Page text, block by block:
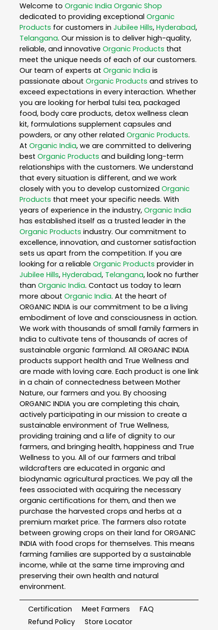
Welcome to Organic India Organic Shop
dedicated to providing exceptional Organic
Products for customers in Jubilee Hills, Hyderabad,
Telangana. Our mission is to deliver high-quality,
reliable, and innovative Organic Products that
meet the unique needs of each of our customers.
Our team of experts at Organic India is
passionate about Organic Products and strives to
exceed expectations in every interaction. Whether
you are looking for herbal tulsi tea, packaged
food, body care products, detox wellness clean
kit, formulations supplement capsules and
powders, or any other related Organic Products.
At Organic India, we are committed to delivering
best Organic Products and building long-term
relationships with the customers. We understand
that every situation is different, and we work
closely with you to develop customized Organic
Products that meet your specific needs. With
years of experience in the industry, Organic India
has established itself as a trusted leader in the
Organic Products industry. Our commitment to
excellence, innovation, and customer satisfaction
sets us apart from the competition. If you are
looking for a reliable Organic Products provider in
Jubilee Hills, Hyderabad, Telangana, look no further
than Organic India. Contact us today to learn
more about Organic India. At the heart of
ORGANIC INDIA is our commitment to be a living
embodiment of love and consciousness in action.
We work with thousands of small family farmers in
India to cultivate tens of thousands of acres of
sustainable organic farmland. All ORGANIC INDIA
products support health and True Wellness and
are made with loving care. Each product is one link
in a chain of connectedness between Mother
Nature, our farmers and you. By choosing
ORGANIC INDIA you are completing this chain,
actively participating in our mission to create a
sustainable environment of True Wellness,
providing training and a life of dignity to our
farmers, and bringing health, happiness and True
Wellness to you. All of our farmers and tribal
wildcrafters are educated in organic and
biodynamic agricultural practices. We pay all the
fees associated with acquiring the necessary
organic certifications for them, and then we
purchase the harvested crops and herbs at a
premium market price. The farmers also rotate
between growing crops on their land for ORGANIC
INDIA with food crops for themselves. This means
farming families are supported by a sustainable
income, while at the same time improving and
preserving their own health and natural
environment.
Certification Meet Farmers
FAQ
Refund Policy
Store Locator